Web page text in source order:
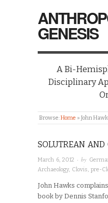
GENESIS
A Bi-
Disciplinary
Browse:Home » John
SOLUTREAN AND
March 6, 2012 · by
Archaeology, Clovis pre-
John Hawks
book by Dennis